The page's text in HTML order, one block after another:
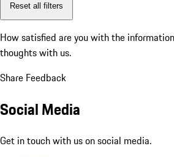
Reset all filters
How satisfied are you with the
thoughts with us.
Share Feedback
Social Media
Get in touch with us on social media.